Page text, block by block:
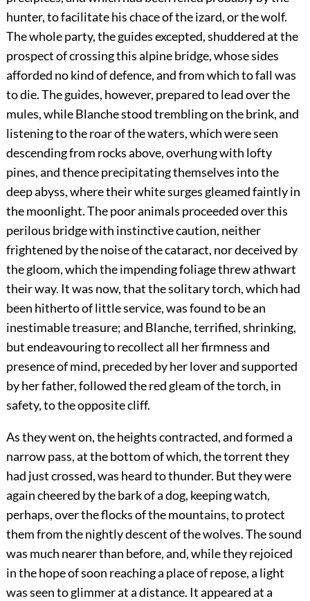
hunter, to facilitate his chace of the izard, or the wolf.
The whole party, the guides excepted, shuddered at the
prospect of crossing this alpine bridge, whose sides
afforded no kind of defence, and from which to fall was
to die. The guides, however, prepared to lead over the
mules, while Blanche stood trembling on the brink, and
listening to the roar of the waters, which were seen
descending from rocks above, overhung with lofty
pines, and thence precipitating themselves into the
deep abyss, where their white surges gleamed faintly in
the moonlight. The poor animals proceeded over this
perilous bridge with instinctive caution, neither
frightened by the noise of the cataract, nor deceived by
the gloom, which the impending foliage threw athwart
their way. It was now, that the solitary torch, which had
been hitherto of little service, was found to be an
inestimable treasure; and Blanche, terrified, shrinking,
but endeavouring to recollect all her firmness and
presence of mind, preceded by her lover and supported
by her father, followed the red gleam of the torch, in
safety, to the opposite cliff.
As they went on, the heights contracted, and formed a
narrow pass, at the bottom of which, the torrent they
had just crossed, was heard to thunder. But they were
again cheered by the bark of a dog, keeping watch,
perhaps, over the flocks of the mountains, to protect
them from the nightly descent of the wolves. The sound
was much nearer than before, and, while they rejoiced
in the hope of soon reaching a place of repose, a light
was seen to glimmer at a distance. It appeared at a